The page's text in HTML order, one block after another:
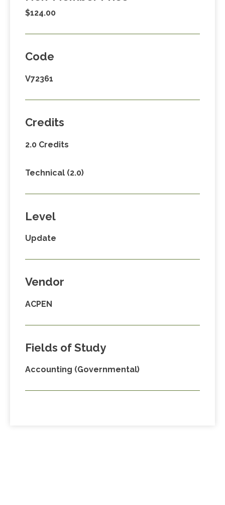
$124.00
Code
V72361
Credits
2.0 Credits
Technical (2.0)
Level
Update
Vendor
ACPEN
Fields of Study
Accounting (Governmental)